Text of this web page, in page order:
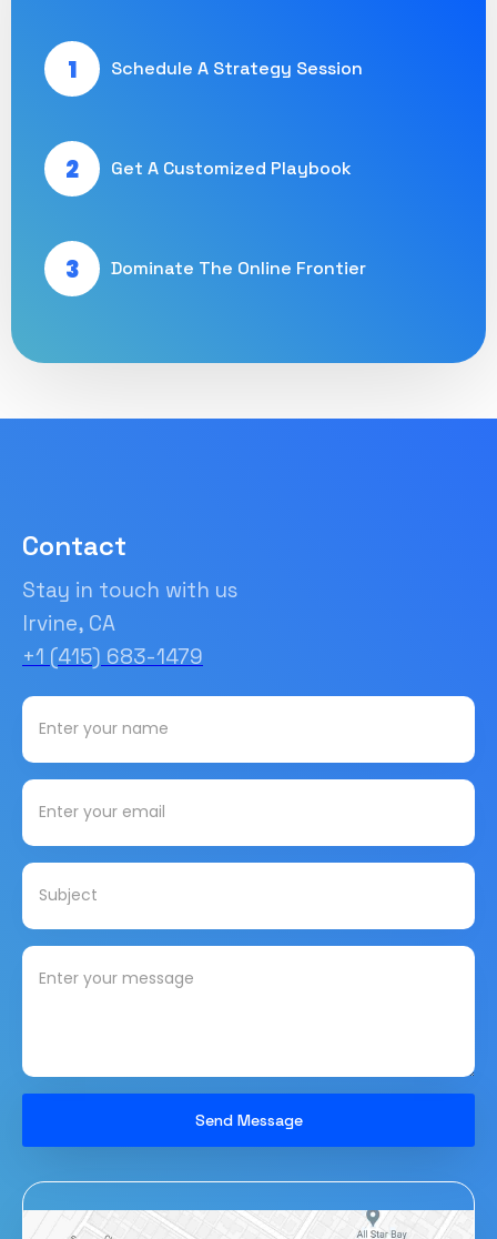
1 Schedule A Strategy Session
2 Get A Customized Playbook
3 Dominate The Online Frontier
Contact
Stay in touch with us
Irvine, CA
+1 (415) 683-1479